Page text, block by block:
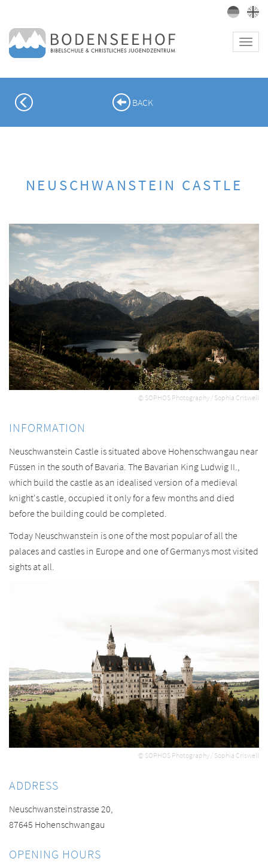
BACK
NEUSCHWANSTEIN CASTLE
© SOPHOS Photography / Sophia Criswell
INFORMATION
Neuschwanstein Castle is situated above Hohenschwangau near
Füssen in the south of Bavaria. The Bavarian King Ludwig II.,
which build the castle as an idealised version of a medieval
knight's castle, occupied it only for a few months and died
before the building could be completed.
Today Neuschwanstein is one of the most popular of all the
palaces and castles in Europe and one of Germanys most visited
sights at all.
© SOPHOS Photography / Sophia Criswell
ADDRESS
Neuschwansteinstrasse 20,
87645 Hohenschwangau
OPENING HOURS